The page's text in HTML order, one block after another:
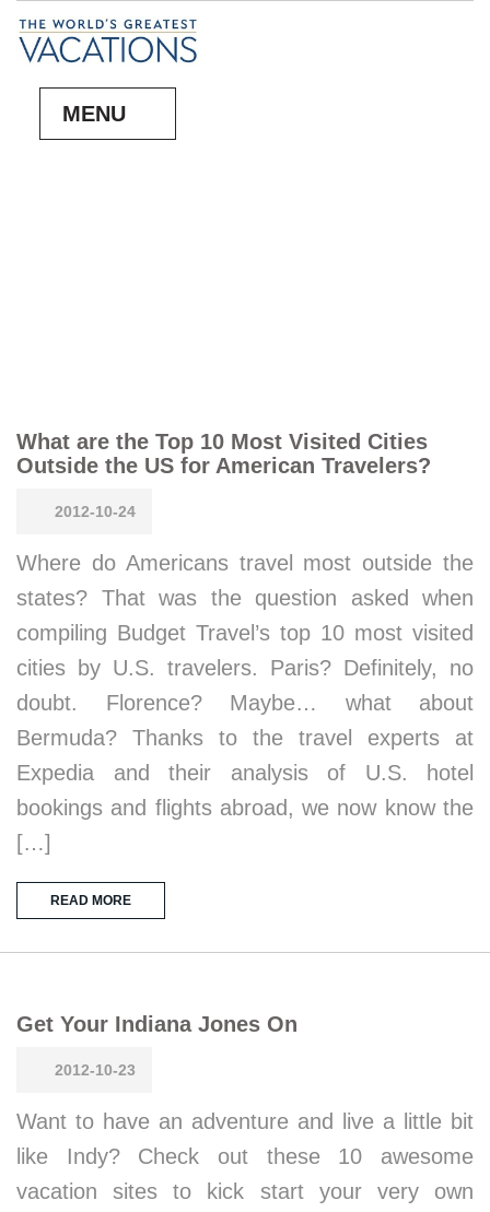
MENU
What are the Top 10 Most Visited Cities
Outside the US for American Travelers?
2012-10-24
Where do Americans travel most outside the
states? That was the question asked when
compiling Budget Travel’s top 10 most visited
cities by U.S. travelers. Paris? Definitely, no
doubt. Florence? Maybe… what about
Bermuda? Thanks to the travel experts at
Expedia and their analysis of U.S. hotel
bookings and flights abroad, we now know the
[…]
READ MORE
Get Your Indiana Jones On
2012-10-23
Want to have an adventure and live a little bit
like Indy? Check out these 10 awesome
vacation sites to kick start your very own